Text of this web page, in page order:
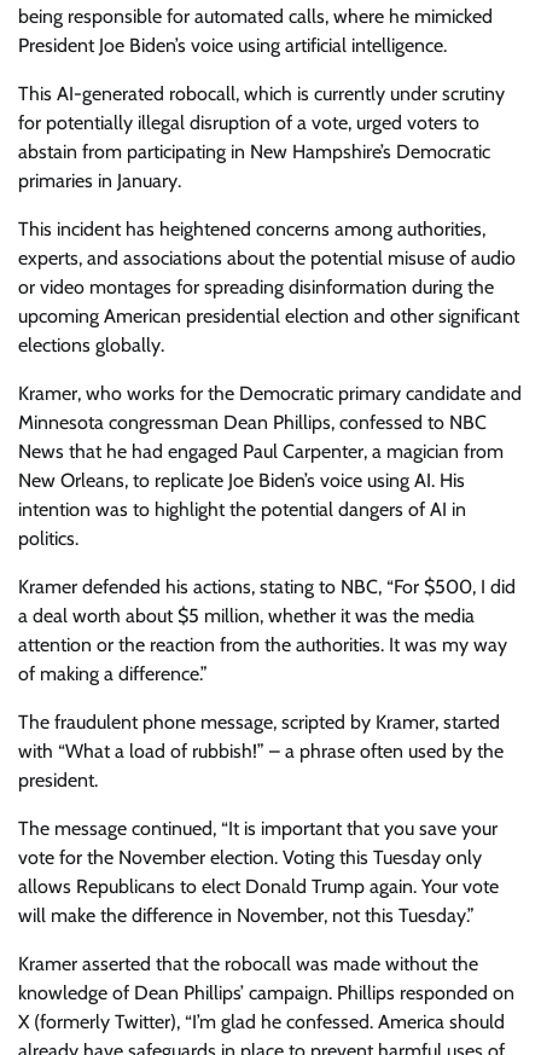
being responsible for automated calls, where he mimicked
President Joe Biden’s voice using artificial intelligence.
This AI-generated robocall, which is currently under scrutiny
for potentially illegal disruption of a vote, urged voters to
abstain from participating in New Hampshire’s Democratic
primaries in January.
This incident has heightened concerns among authorities,
experts, and associations about the potential misuse of audio
or video montages for spreading disinformation during the
upcoming American presidential election and other significant
elections globally.
Kramer, who works for the Democratic primary candidate and
Minnesota congressman Dean Phillips, confessed to NBC
News that he had engaged Paul Carpenter, a magician from
New Orleans, to replicate Joe Biden’s voice using AI. His
intention was to highlight the potential dangers of AI in
politics.
Kramer defended his actions, stating to NBC, “For $500, I did
a deal worth about $5 million, whether it was the media
attention or the reaction from the authorities. It was my way
of making a difference.”
The fraudulent phone message, scripted by Kramer, started
with “What a load of rubbish!” – a phrase often used by the
president.
The message continued, “It is important that you save your
vote for the November election. Voting this Tuesday only
allows Republicans to elect Donald Trump again. Your vote
will make the difference in November, not this Tuesday.”
Kramer asserted that the robocall was made without the
knowledge of Dean Phillips’ campaign. Phillips responded on
X (formerly Twitter), “I’m glad he confessed. America should